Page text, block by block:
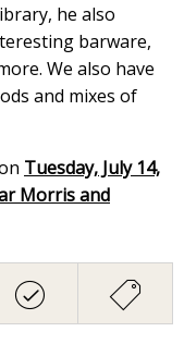
he also
barware,
We also have
and mixes of
Tuesday, July 14,
Morris and